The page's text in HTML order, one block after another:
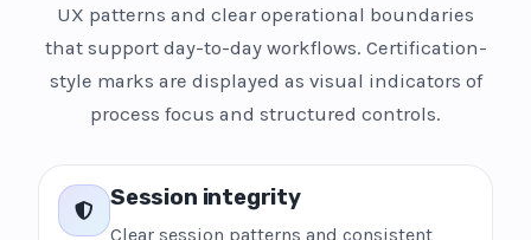
UX patterns and clear operational boundaries
that support day-to-day workflows. Certification-
style marks are displayed as visual indicators of
process focus and structured controls.
Session integrity
Clear session patterns and consistent